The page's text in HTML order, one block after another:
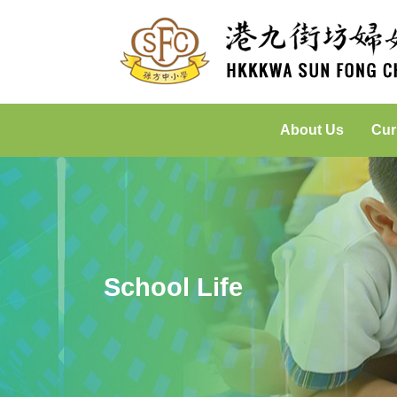
About Us
School Life